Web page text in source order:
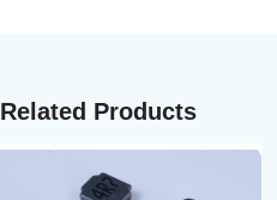
Related Products